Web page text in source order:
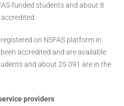
funded students and about 8
on NSFAS platform in
accredited and are available
and about 25 091 are in the
providers